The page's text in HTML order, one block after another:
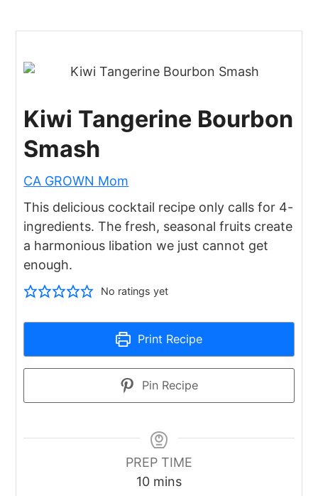
Kiwi Tangerine Bourbon
Smash
CA GROWN Mom
This delicious cocktail recipe only calls for 4-
ingredients. The fresh, seasonal fruits create
a harmonious libation we just cannot get
enough.
No ratings yet
Print Recipe
Pin Recipe
PREP TIME
10minutes
mins